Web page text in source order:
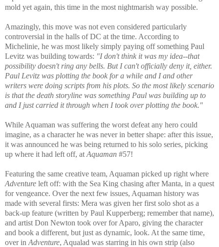
mold yet again, this time in the most nightmarish way possible.
Amazingly, this move was not even considered particularly
controversial in the halls of DC at the time. According to
Michelinie, he was most likely simply paying off something Paul
Levitz was building towards: "I don't think it was my idea--that
possibility doesn't ring any bells. But I can't officially deny it, either.
Paul Levitz was plotting the book for a while and I and other
writers were doing scripts from his plots. So the most likely scenario
is that the death storyline was something Paul was building up to
and I just carried it through when I took over plotting the book."
While Aquaman was suffering the worst defeat any hero could
imagine, as a character he was never in better shape: after this issue,
it was announced he was being returned to his solo series, picking
up where it had left off, at Aquaman #57!
Featuring the same creative team, Aquaman picked up right where
Adventure left off: with the Sea King chasing after Manta, in a quest
for vengeance. Over the next few issues, Aquaman history was
made with several firsts: Mera was given her first solo shot as a
back-up feature (written by Paul Kupperberg; remember that name),
and artist Don Newton took over for Aparo, giving the character
and book a different, but just as dynamic, look. At the same time,
over in Adventure, Aqualad was starring in his own strip (also